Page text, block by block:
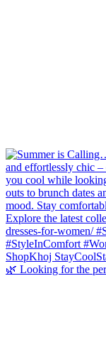
🌿 Looking for the